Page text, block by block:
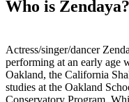
Who is Zendaya?
Actress/singer/dancer
performing at an early age
Oakland, the California
studies at the Oakland